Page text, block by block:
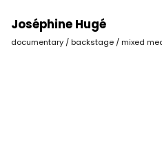
Joséphine Hugé
documentary / backstage / mixed